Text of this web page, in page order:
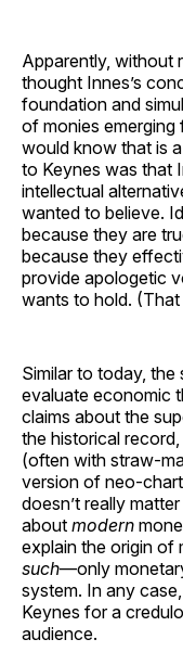
Apparently, without
thought Innes’s
foundation and
of monies
would know that is
to Keynes was that
intellectual
wanted to believe.
because they are
because they
provide apologetic
wants to hold. (That
Similar to today,
evaluate economic
claims about the
the historical
(often with straw-
version of neo-
doesn’t really
about modern
explain the origin of
such—only
system. In any
Keynes for a
audience.